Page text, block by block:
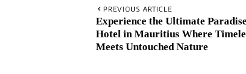
PREVIOUS ARTICLE
Experience the Ultimate
Hotel in Mauritius Where
Meets Untouched Nature